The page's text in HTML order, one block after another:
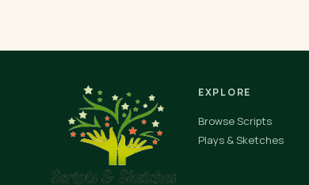
EXPLORE
Browse Scripts
Plays & Sketches